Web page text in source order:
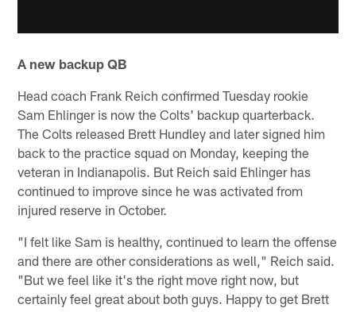
A new backup QB
Head coach Frank Reich confirmed Tuesday rookie
Sam Ehlinger is now the Colts' backup quarterback.
The Colts released Brett Hundley and later signed him
back to the practice squad on Monday, keeping the
veteran in Indianapolis. But Reich said Ehlinger has
continued to improve since he was activated from
injured reserve in October.
"I felt like Sam is healthy, continued to learn the offense
and there are other considerations as well," Reich said.
"But we feel like it's the right move right now, but
certainly feel great about both guys. Happy to get Brett